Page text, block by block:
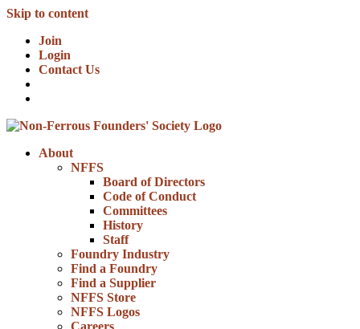
Skip to content
Join
Login
Contact Us
About
NFFS
Board of Directors
Code of Conduct
Committees
History
Staff
Foundry Industry
Find a Foundry
Find a Supplier
NFFS Store
NFFS Logos
Careers